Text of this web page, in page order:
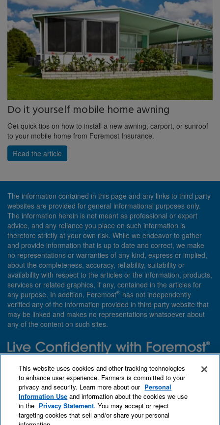
Do it yourself mobile home awning
Get quick tips on how to install a new awning, carport, or sunroof
to your mobile home from Foremost Insurance.
Read the article
The information contained in this page and any links to third party
websites are provided for general informational purposes only.
The information herein is not meant as professional or expert
advice, and any reliance you place on such information is
therefore strictly at your own risk. While we endeavor to gather
and provide information that is up to date and correct, we make
no representations or warranties of any kind, express or implied,
about the completeness, accuracy, reliability, suitability or
availability with respect to the articles or the information, products,
services or related graphics, if any, contained in the articles for
any purpose. In addition, Foremost® has not independently
verified any of the information provided in third party website that
may be linked and makes no representations whatsoever about
any of the content on such sites.
customized with you in mind.
Qet a quote
About Foremost
What we insure
Contact us
Find an agent
This website uses cookies and other tracking technologies
to enhance user experience. Farmers is committed to your
privacy and security. Learn more about our Personal
Information Use and information about the cookies we use
in the Privacy Statement. You may accept or reject
targeting cookies that sell and/or share your personal